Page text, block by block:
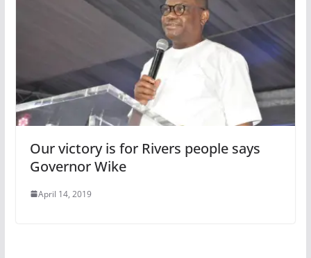
Our victory is for Rivers people says
Governor Wike
April 14, 2019